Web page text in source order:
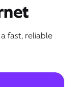
fast, reliable